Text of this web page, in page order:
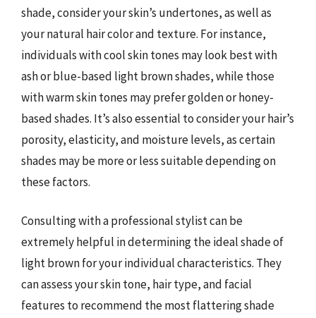
shade, consider your skin’s undertones, as well as
your natural hair color and texture. For instance,
individuals with cool skin tones may look best with
ash or blue-based light brown shades, while those
with warm skin tones may prefer golden or honey-
based shades. It’s also essential to consider your hair’s
porosity, elasticity, and moisture levels, as certain
shades may be more or less suitable depending on
these factors.
Consulting with a professional stylist can be
extremely helpful in determining the ideal shade of
light brown for your individual characteristics. They
can assess your skin tone, hair type, and facial
features to recommend the most flattering shade